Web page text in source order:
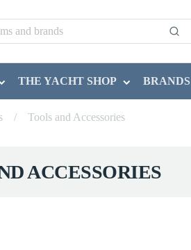
THE YACHT SHOP BRANDS
/ Tools and Accessories
ACCESSORIES